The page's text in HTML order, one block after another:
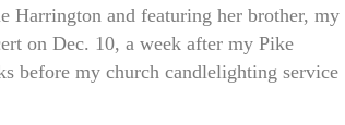
Harrington and featuring her brother, my
on Dec. 10, a week after my Pike
before my church candlelighting service